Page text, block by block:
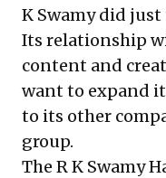
K Swamy did just
Its relationship
content and
want to expand
to its other
group.
The R K Swamy